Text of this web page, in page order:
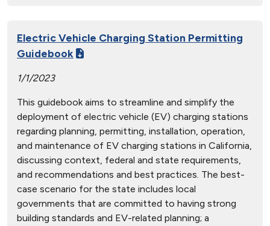
Electric Vehicle Charging Station Permitting
Guidebook
1/1/2023
This guidebook aims to streamline and simplify the
deployment of electric vehicle (EV) charging stations
regarding planning, permitting, installation, operation,
and maintenance of EV charging stations in California,
discussing context, federal and state requirements,
and recommendations and best practices. The best-
case scenario for the state includes local
governments that are committed to having strong
building standards and EV-related planning; a